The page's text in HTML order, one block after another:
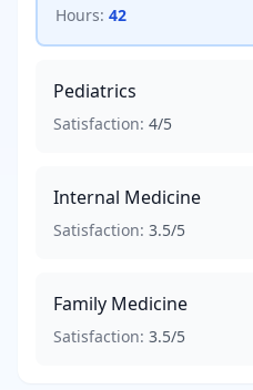
Hours: 42
Pediatrics
Satisfaction: 4/5
Internal Medicine
Satisfaction: 3.5/5
Family Medicine
Satisfaction: 3.5/5